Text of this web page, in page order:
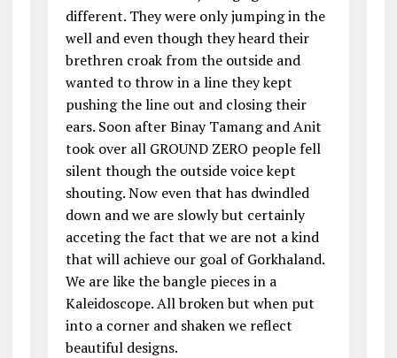
different. They were only jumping in the
well and even though they heard their
brethren croak from the outside and
wanted to throw in a line they kept
pushing the line out and closing their
ears. Soon after Binay Tamang and Anit
took over all GROUND ZERO people fell
silent though the outside voice kept
shouting. Now even that has dwindled
down and we are slowly but certainly
acceting the fact that we are not a kind
that will achieve our goal of Gorkhaland.
We are like the bangle pieces in a
Kaleidoscope. All broken but when put
into a corner and shaken we reflect
beautiful designs.